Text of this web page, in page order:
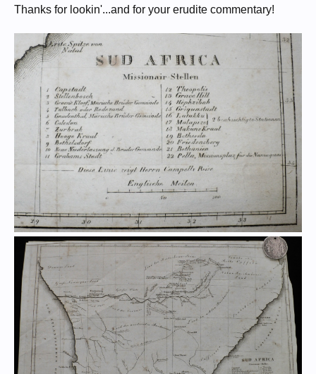
Thanks for lookin'...and for your erudite commentary!